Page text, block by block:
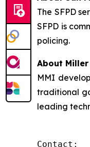
The SFPD
SFPD is
policing.
About Miller
MMI
traditional
leading
Contact: